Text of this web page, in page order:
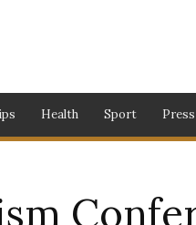
Health Sport